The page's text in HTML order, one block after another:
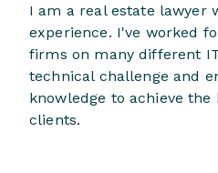
I am a real estate lawyer
experience. I've worked
firms on many different
technical challenge and
knowledge to achieve
clients.